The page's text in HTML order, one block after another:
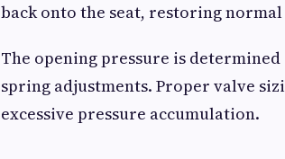
back onto the seat, restoring
The opening pressure is
spring adjustments. Proper valve
excessive pressure accumulation.